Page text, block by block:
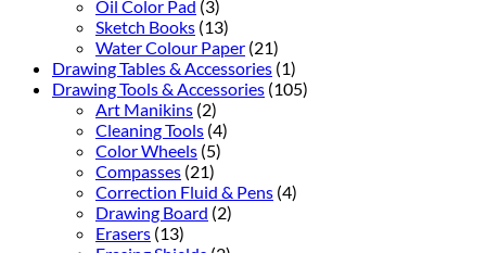
Oil Color Pad (3)
Sketch Books (13)
Water Colour Paper (21)
Drawing Tables & Accessories (1)
Drawing Tools & Accessories (105)
Art Manikins (2)
Cleaning Tools (4)
Color Wheels (5)
Compasses (21)
Correction Fluid & Pens (4)
Drawing Board (2)
Erasers (13)